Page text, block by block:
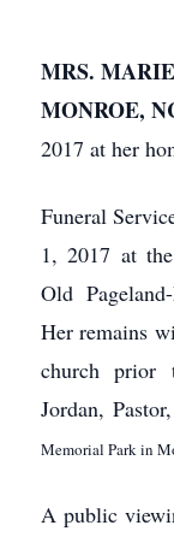
MRS.
MONROE,
2017 at her
Funeral
1, 2017 at
Old
Her remains
church prior
Jordan,
Memorial Park in
A public